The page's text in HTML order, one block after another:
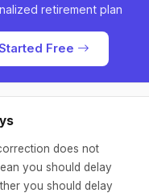
retirement plan
Free
does not
you should delay
you should delay